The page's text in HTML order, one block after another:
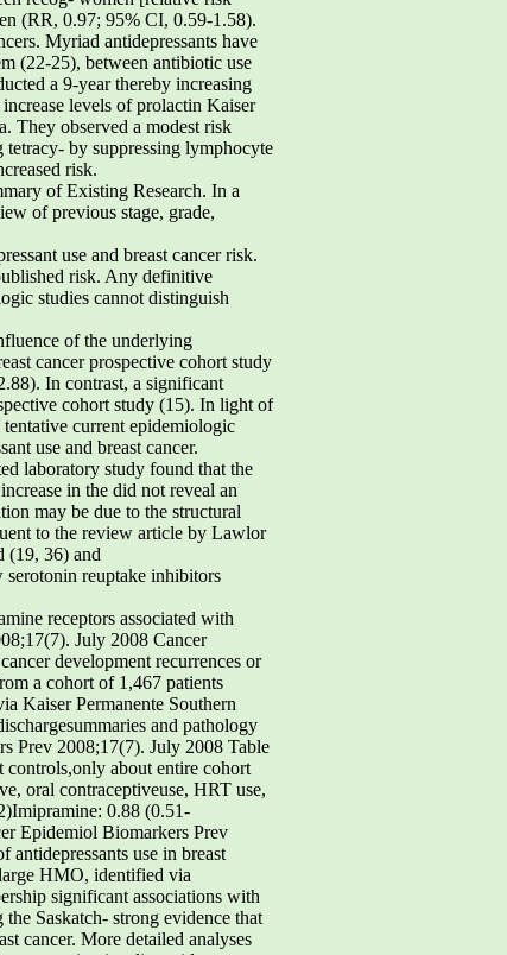
(RR, 0.97; 95% CI, 0.59-1.58).
Myriad antidepressants have
(22-25), between antibiotic use
a 9-year thereby increasing
levels of prolactin Kaiser
They observed a modest risk
by suppressing lymphocyte
risk.
of Existing Research. In a
of previous stage, grade,
use and breast cancer risk.
risk. Any definitive
studies cannot distinguish
of the underlying
cancer prospective cohort study
In contrast, a significant
cohort study (15). In light of
current epidemiologic
use and breast cancer.
laboratory study found that the
in the did not reveal an
may be due to the structural
to the review article by Lawlor
(19, 36) and
reuptake inhibitors
receptors associated with
July 2008 Cancer
development recurrences or
a cohort of 1,467 patients
Kaiser Permanente Southern
and pathology
Prev 2008;17(7). July 2008 Table
controls,only about entire cohort
oral contraceptiveuse, HRT use,
0.88 (0.51-
Epidemiol Biomarkers Prev
use in breast
HMO, identified via
significant associations with
Saskatch- strong evidence that
cancer. More detailed analyses